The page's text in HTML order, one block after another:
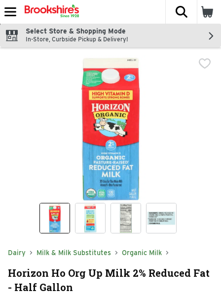
Skip header to page content
The
Select Store & Shopping Mode
In-Store, Curbside Pickup & Delivery!
Dairy Milk & Milk Substitutes Organic Milk
Horizon Ho Org Up Milk 2% Reduced Fat
- Half Gallon